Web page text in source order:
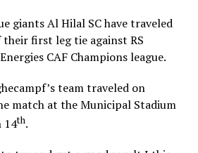
giants Al Hilal SC have traveled
first leg tie against RS
CAF Champions league.
team traveled on
match at the Municipal Stadium
14th.